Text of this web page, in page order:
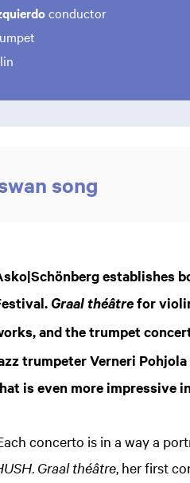
conductor
song
establishes
Graal théâtrefor
and the trumpet
trumpeter Verneri
is even more impressive
concerto is in a way a
. Graal théâtre, her first